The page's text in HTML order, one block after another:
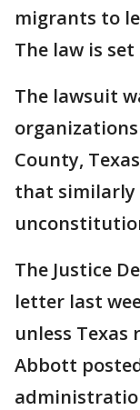
migrants to
The law is
The lawsuit
County,
that similarly
The Justice
letter last
unless Texas
Abbott